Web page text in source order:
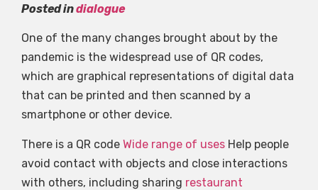
Posted indialogue
One of the many changes brought about by the
pandemic is the widespread use of QR codes,
which are graphical representations of digital data
that can be printed and then scanned by a
smartphone or other device.
There is a QR code Wide range of uses Help people
avoid contact with objects and close interactions
with others, including sharing restaurant